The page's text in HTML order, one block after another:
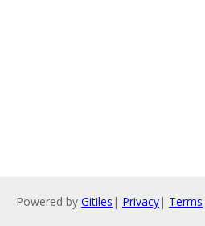
Powered by Gitiles | Privacy| Terms